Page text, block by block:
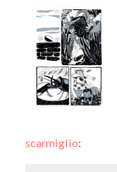
scarmiglio: